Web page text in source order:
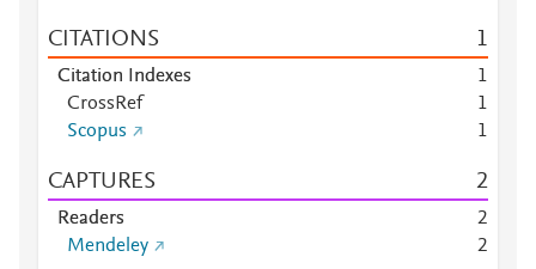
CITATIONS 1
Citation Indexes
1
CrossRef
1
Scopus
1
CAPTURES 2
Readers
2
Mendeley
2